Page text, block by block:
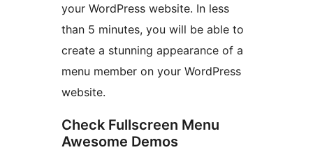
your WordPress website. In less
than 5 minutes, you will be able to
create a stunning appearance of a
menu member on your WordPress
website.
Check Fullscreen Menu
Awesome Demos